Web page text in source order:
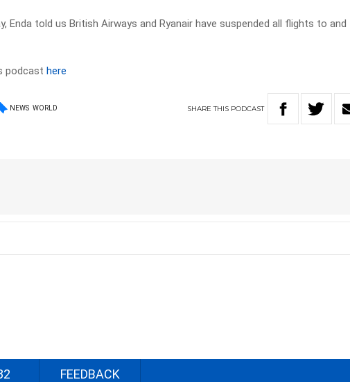
Enda told us British Airways and Ryanair have suspended all flights to and
podcasthere
NEWS WORLD SHARETHIS PODCAST
FEEDBACK